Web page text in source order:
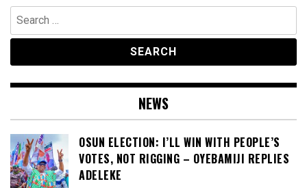
Search
for:
NEWS
OSUN ELECTION: I’LL WIN WITH PEOPLE’S
VOTES, NOT RIGGING – OYEBAMIJI REPLIES
ADELEKE